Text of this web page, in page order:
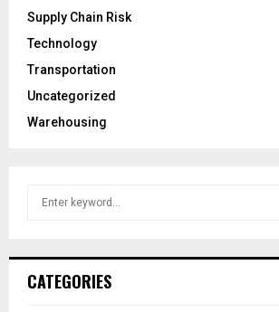
Supply Chain Risk
Technology
Transportation
Uncategorized
Warehousing
h
CATEGORIES